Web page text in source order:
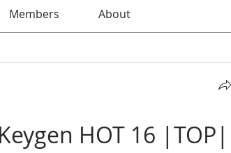
Members About
HOT 16 |TOP|